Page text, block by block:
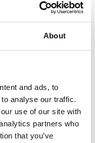
About
and ads, to
analyse our traffic.
use of our site with
partners who
that you’ve